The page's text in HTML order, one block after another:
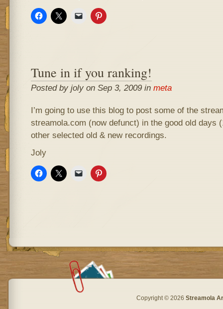
Tune in if you ranking!
Posted by joly on Sep 3, 2009 in meta
I’m going to use this blog to post some of the
streamola.com (now defunct) in the good old days
other selected old & new recordings.
Joly
Copyright © 2026 Streamola